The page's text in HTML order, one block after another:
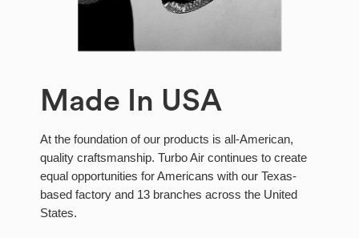
Made In USA
At the foundation of our products is all-American,
quality craftsmanship. Turbo Air continues to create
equal opportunities for Americans with our Texas-
based factory and 13 branches across the United
States.